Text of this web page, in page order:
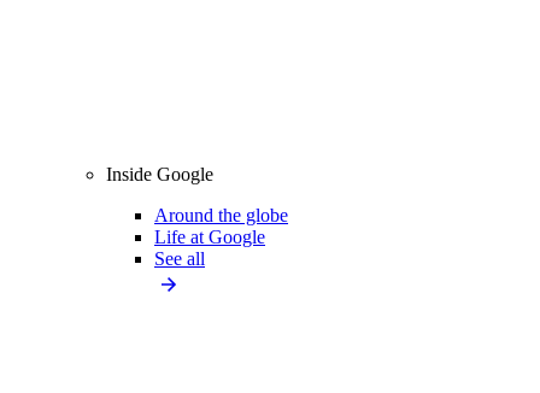
Inside Google
Around the globe
Life at Google
See all